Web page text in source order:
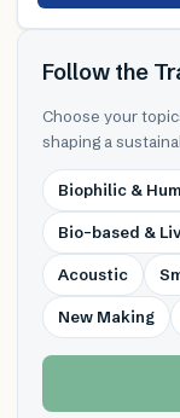
Follow the
Choose your
shaping a
Biophilic &
Bio-based &
Acoustic
New Making